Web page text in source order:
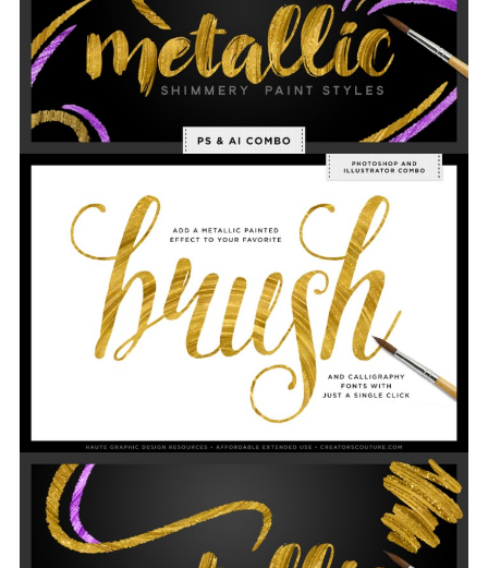
tion? Send me a message! Happy Creating! xx
sica      Link for more information: https://
eativemarket.com/dailydesignables/245613-
ry-Gold-Paint-Styles-Combo-Kit
Screenshots